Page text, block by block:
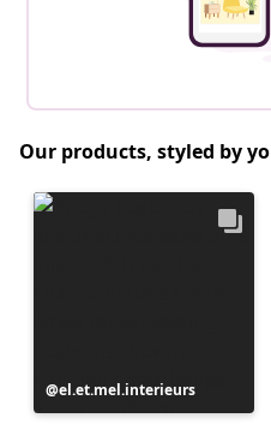
Our products, styled by
Post
published
el.et.mel.interieurs